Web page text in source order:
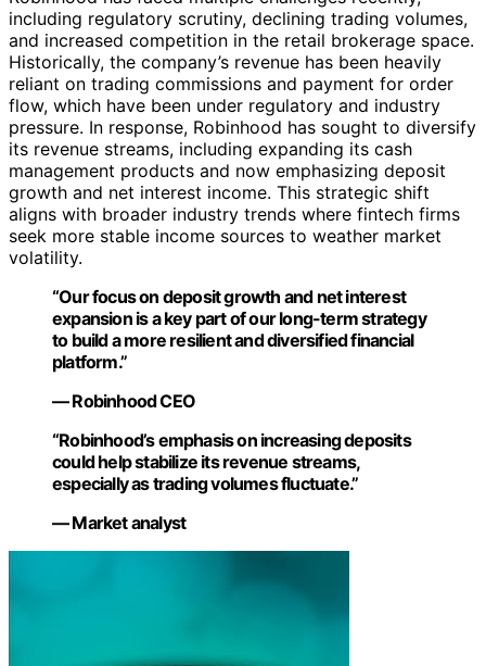
including regulatory scrutiny, declining trading volumes,
and increased competition in the retail brokerage space.
Historically, the company’s revenue has been heavily
reliant on trading commissions and payment for order
flow, which have been under regulatory and industry
pressure. In response, Robinhood has sought to diversify
its revenue streams, including expanding its cash
management products and now emphasizing deposit
growth and net interest income. This strategic shift
aligns with broader industry trends where fintech firms
seek more stable income sources to weather market
volatility.
“Our focus on deposit growth and net interest
expansion is a key part of our long-term strategy
to build a more resilient and diversified financial
platform.”
— Robinhood CEO
“Robinhood’s emphasis on increasing deposits
could help stabilize its revenue streams,
especially as trading volumes fluctuate.”
— Market analyst